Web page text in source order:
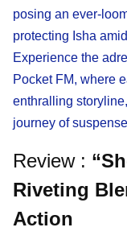
posing an ever-
protecting Isha
Experience the
Pocket FM, where
enthralling
journey of
Review :
Riveting
Action